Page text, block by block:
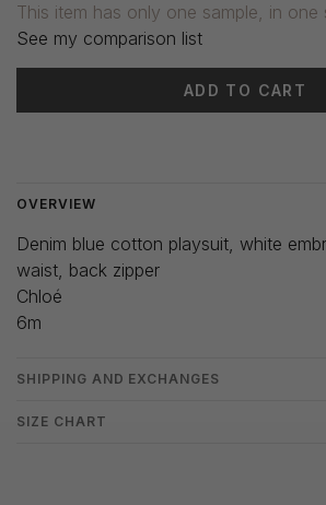
This item has only one sample, in one
See my comparison list
ADD TO CART
OVERVIEW
Denim blue cotton playsuit, white
waist, back zipper
Chloé
6m
SHIPPING AND EXCHANGES
SIZE CHART